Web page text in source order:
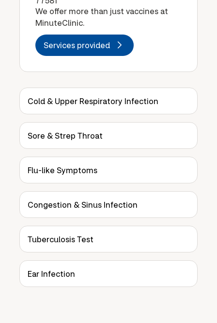
We offer more than just vaccines at
MinuteClinic.
Services provided
Cold & Upper Respiratory Infection
Sore & Strep Throat
Flu-like Symptoms
Congestion & Sinus Infection
Tuberculosis Test
Ear Infection